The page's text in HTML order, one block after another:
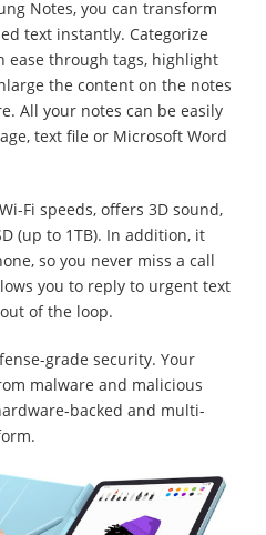
Notes, you can transform
text instantly. Categorize
ease through tags, highlight
the content on the notes
All your notes can be easily
text file or Microsoft Word
Fi speeds, offers 3D sound,
(up to 1TB). In addition, it
so you never miss a call
you to reply to urgent text
of the loop.
grade security. Your
malware and malicious
backed and multi-